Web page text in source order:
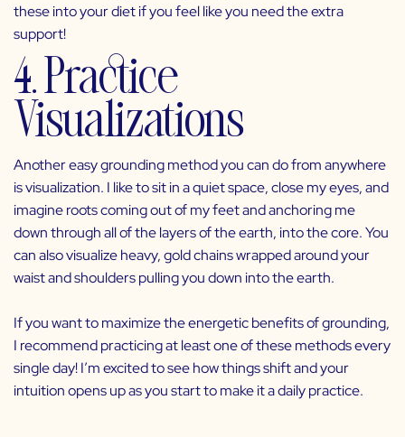
these into your diet if you feel like you need the extra
support!
4. Practice
Visualizations
Another easy grounding method you can do from anywhere
is visualization. I like to sit in a quiet space, close my eyes, and
imagine roots coming out of my feet and anchoring me
down through all of the layers of the earth, into the core. You
can also visualize heavy, gold chains wrapped around your
waist and shoulders pulling you down into the earth.
If you want to maximize the energetic benefits of grounding,
I recommend practicing at least one of these methods every
single day! I’m excited to see how things shift and your
intuition opens up as you start to make it a daily practice.